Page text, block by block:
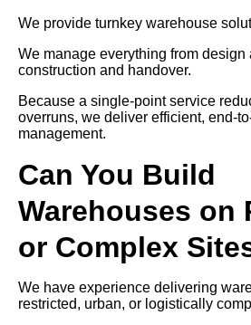
We provide turnkey warehouse
We manage everything from design
construction and handover.
Because a single-point service
overruns, we deliver efficient, end-
management.
Can You Build
Warehouses on
or Complex
We have experience delivering
restricted, urban, or logistically